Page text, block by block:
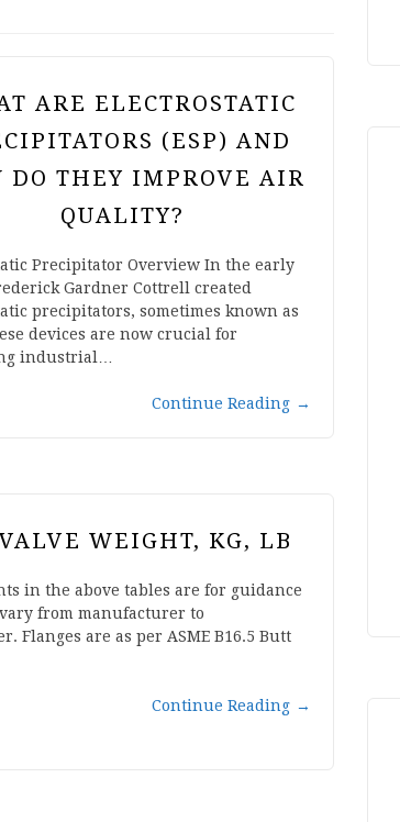
ARE ELECTROSTATIC
(ESP) AND
DO THEY IMPROVE AIR
QUALITY?
Precipitator Overview In the early
Gardner Cottrell created
precipitators, sometimes known as
devices are now crucial for
industrial…
Continue Reading →
WEIGHT, KG, LB
in the above tables are for guidance
from manufacturer to
Flanges are as per ASME B16.5 Butt
Continue Reading →